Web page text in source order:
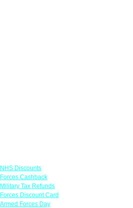
NHS Discounts
Forces Cashback
Military Tax Refunds
Forces Discount Card
Armed Forces Day